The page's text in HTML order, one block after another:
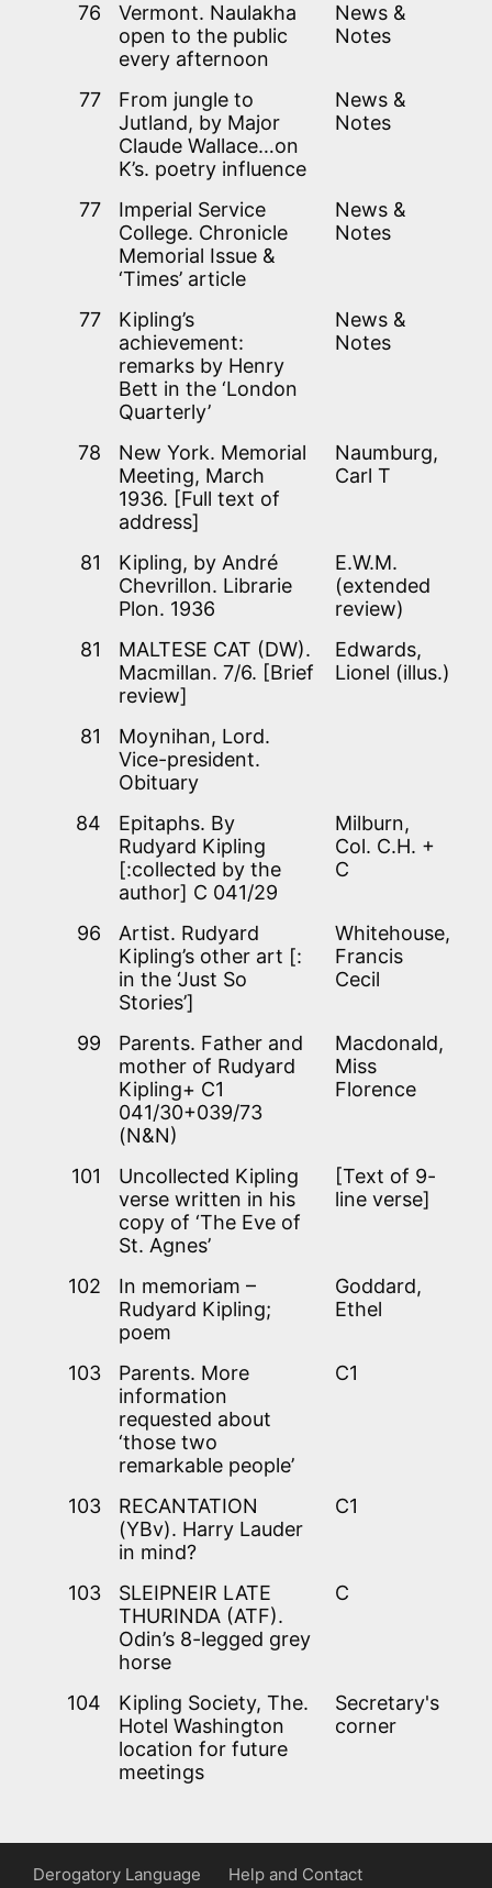
76
Vermont. Naulakha
open to the public
every afternoon
News &
Notes
77
From jungle to
Jutland, by Major
Claude Wallace…on
K’s. poetry influence
News &
Notes
77
Imperial Service
College. Chronicle
Memorial Issue &
‘Times’ article
News &
Notes
77
Kipling’s
achievement:
remarks by Henry
Bett in the ‘London
Quarterly’
News &
Notes
78
New York. Memorial
Meeting, March
1936. [Full text of
address]
Naumburg,
Carl T
81
Kipling, by André
Chevrillon. Librarie
Plon. 1936
E.W.M.
(extended
review)
81
MALTESE CAT (DW).
Macmillan. 7/6. [Brief
review]
Edwards,
Lionel (illus.)
81
Moynihan, Lord.
Vice-president.
Obituary
84
Epitaphs. By
Rudyard Kipling
[:collected by the
author] C 041/29
Milburn,
Col. C.H. +
C
96
Artist. Rudyard
Kipling’s other art [:
in the ‘Just So
Stories’]
Whitehouse,
Francis
Cecil
99
Parents. Father and
mother of Rudyard
Kipling+ C1
041/30+039/73
(N&N)
Macdonald,
Miss
Florence
101
Uncollected Kipling
verse written in his
copy of ‘The Eve of
St. Agnes’
[Text of 9-
line verse]
102
In memoriam –
Rudyard Kipling;
poem
Goddard,
Ethel
103
Parents. More
information
requested about
‘those two
remarkable people’
C1
103
RECANTATION
(YBv). Harry Lauder
in mind?
C1
103
SLEIPNEIR LATE
THURINDA (ATF).
Odin’s 8-legged grey
horse
C
104
Kipling Society, The.
Hotel Washington
location for future
meetings
Secretary's
corner
Derogatory Language Help and Contact